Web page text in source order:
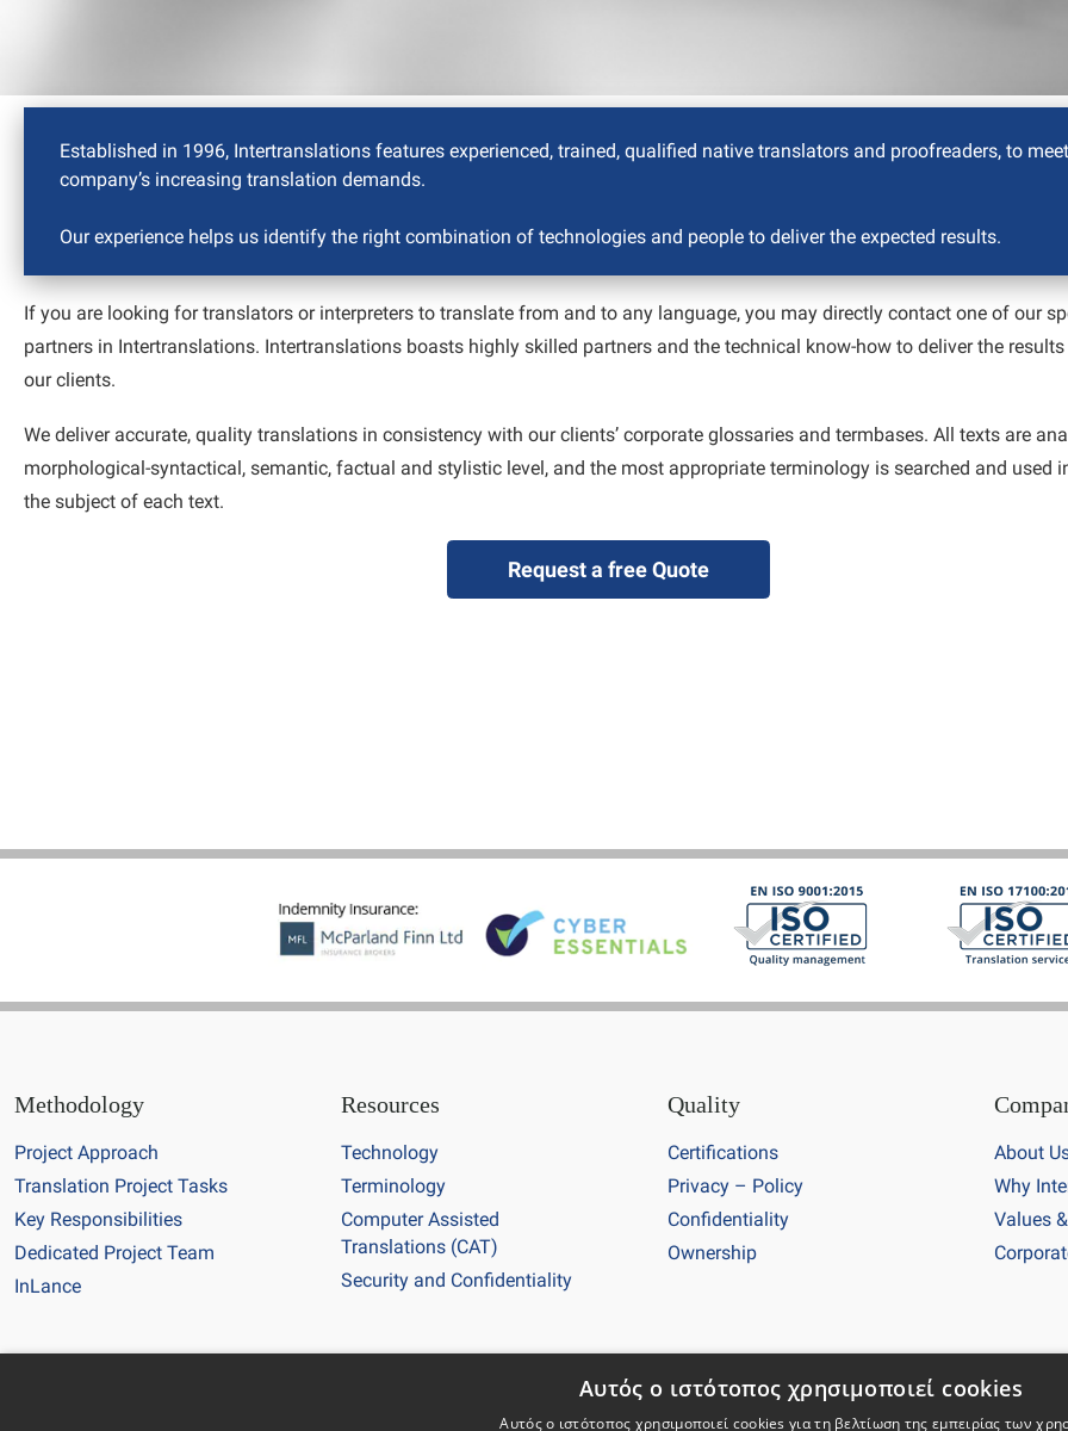
Established in 1996, Intertranslations features experienced, trained, qualified native translators and proofreaders, to
company’s increasing translation demands.
Our experience helps us identify the right combination of technologies and people to deliver the expected results.
If you are looking for translators or interpreters to translate from and to any language, you may directly contact one of our
partners in Intertranslations. Intertranslations boasts highly skilled partners and the technical know-how to deliver the results
our clients.
We deliver accurate, quality translations in consistency with our clients’ corporate glossaries and termbases. All texts are
morphological-syntactical, semantic, factual and stylistic level, and the most appropriate terminology is searched and used
the subject of each text.
Request a free Quote
Methodology
Project Approach
Translation Project Tasks
Key Responsibilities
Dedicated Project Team
InLance
Resources
Technology
Terminology
Computer Assisted
Translations (CAT)
Security and Confidentiality
Quality
Certifications
Privacy – Policy
Confidentiality
Ownership
About
Why
Values
Copyright © 2026 Intertranslations. All rights reserved. Company registration
Αυτός ο ιστότοπος χρησιμοποιεί cookies
Αυτός ο ιστότοπος χρησιμοποιεί cookies για τη βελτίωση της εμπειρίας των